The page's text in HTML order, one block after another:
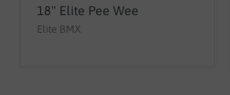
18" Elite Pee Wee
Elite BMX